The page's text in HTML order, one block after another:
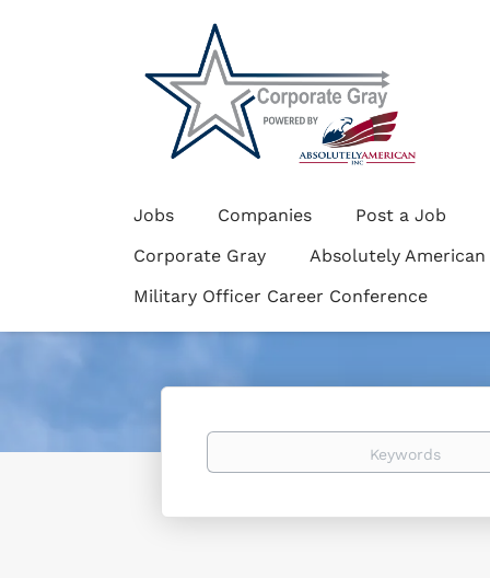
Jobs Companies Post a Job
Corporate Gray
Absolutely American
Military Officer Career Conference
Keywords